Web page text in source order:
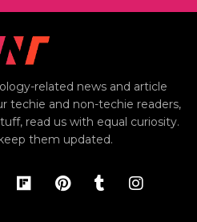
related news and article
techie and non-techie readers,
read us with equal curiosity.
them updated.